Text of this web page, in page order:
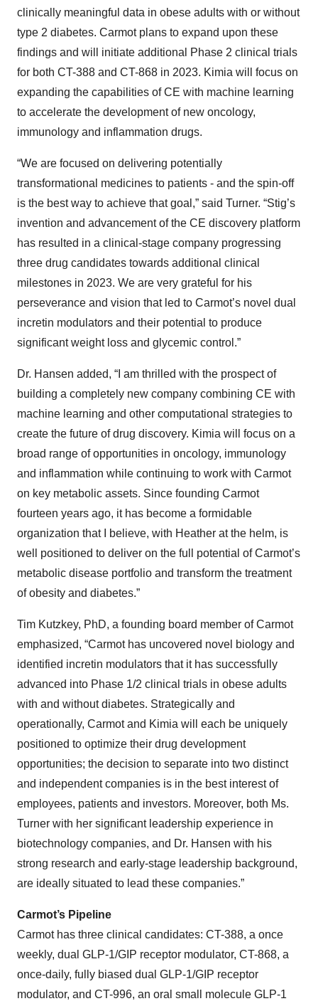
clinically meaningful data in obese adults with or without
type 2 diabetes. Carmot plans to expand upon these
findings and will initiate additional Phase 2 clinical trials
for both CT-388 and CT-868 in 2023. Kimia will focus on
expanding the capabilities of CE with machine learning
to accelerate the development of new oncology,
immunology and inflammation drugs.
“We are focused on delivering potentially
transformational medicines to patients - and the spin-off
is the best way to achieve that goal,” said Turner. “Stig’s
invention and advancement of the CE discovery platform
has resulted in a clinical-stage company progressing
three drug candidates towards additional clinical
milestones in 2023. We are very grateful for his
perseverance and vision that led to Carmot’s novel dual
incretin modulators and their potential to produce
significant weight loss and glycemic control.”
Dr. Hansen added, “I am thrilled with the prospect of
building a completely new company combining CE with
machine learning and other computational strategies to
create the future of drug discovery. Kimia will focus on a
broad range of opportunities in oncology, immunology
and inflammation while continuing to work with Carmot
on key metabolic assets. Since founding Carmot
fourteen years ago, it has become a formidable
organization that I believe, with Heather at the helm, is
well positioned to deliver on the full potential of Carmot’s
metabolic disease portfolio and transform the treatment
of obesity and diabetes.”
Tim Kutzkey, PhD, a founding board member of Carmot
emphasized, “Carmot has uncovered novel biology and
identified incretin modulators that it has successfully
advanced into Phase 1/2 clinical trials in obese adults
with and without diabetes. Strategically and
operationally, Carmot and Kimia will each be uniquely
positioned to optimize their drug development
opportunities; the decision to separate into two distinct
and independent companies is in the best interest of
employees, patients and investors. Moreover, both Ms.
Turner with her significant leadership experience in
biotechnology companies, and Dr. Hansen with his
strong research and early-stage leadership background,
are ideally situated to lead these companies.”
Carmot’s Pipeline
Carmot has three clinical candidates: CT-388, a once
weekly, dual GLP-1/GIP receptor modulator, CT-868, a
once-daily, fully biased dual GLP-1/GIP receptor
modulator, and CT-996, an oral small molecule GLP-1